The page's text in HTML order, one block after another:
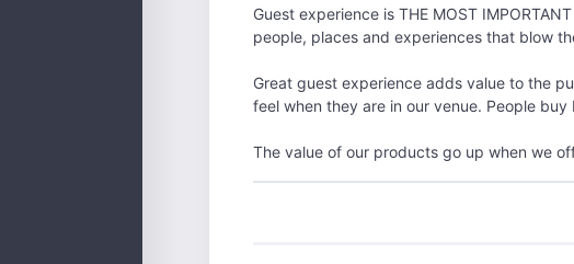
Guest experience is THE MOST
people, places and experiences that blow
Great guest experience adds value to the
feel when they are in our venue. People
The value of our products go up when we